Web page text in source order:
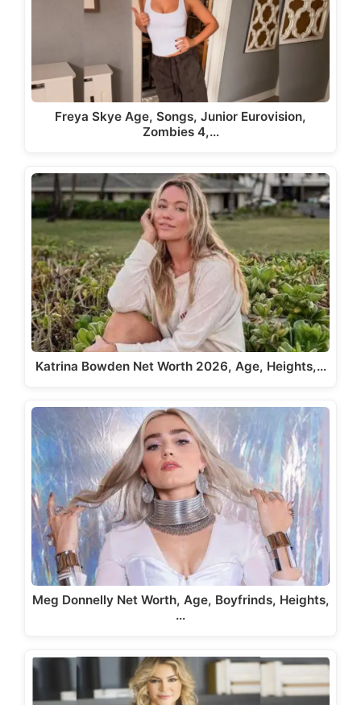
Freya Skye Age, Songs, Junior Eurovision,
Zombies 4,…
Katrina Bowden Net Worth 2026, Age, Heights,…
Meg Donnelly Net Worth, Age, Boyfrinds, Heights,
…